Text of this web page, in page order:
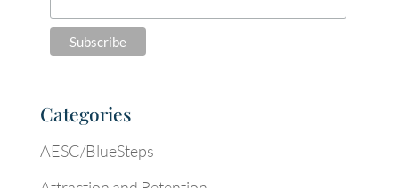
Categories
AESC/BlueSteps